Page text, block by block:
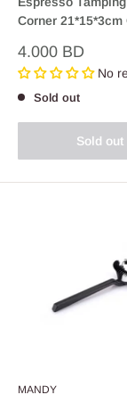
Corner 21*15*3cm
Sale
price
4.000 BD
No
Sold out
Sold out
MANDY